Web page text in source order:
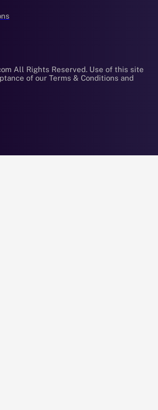
All Rights Reserved. Use of this site
of our Terms & Conditions and